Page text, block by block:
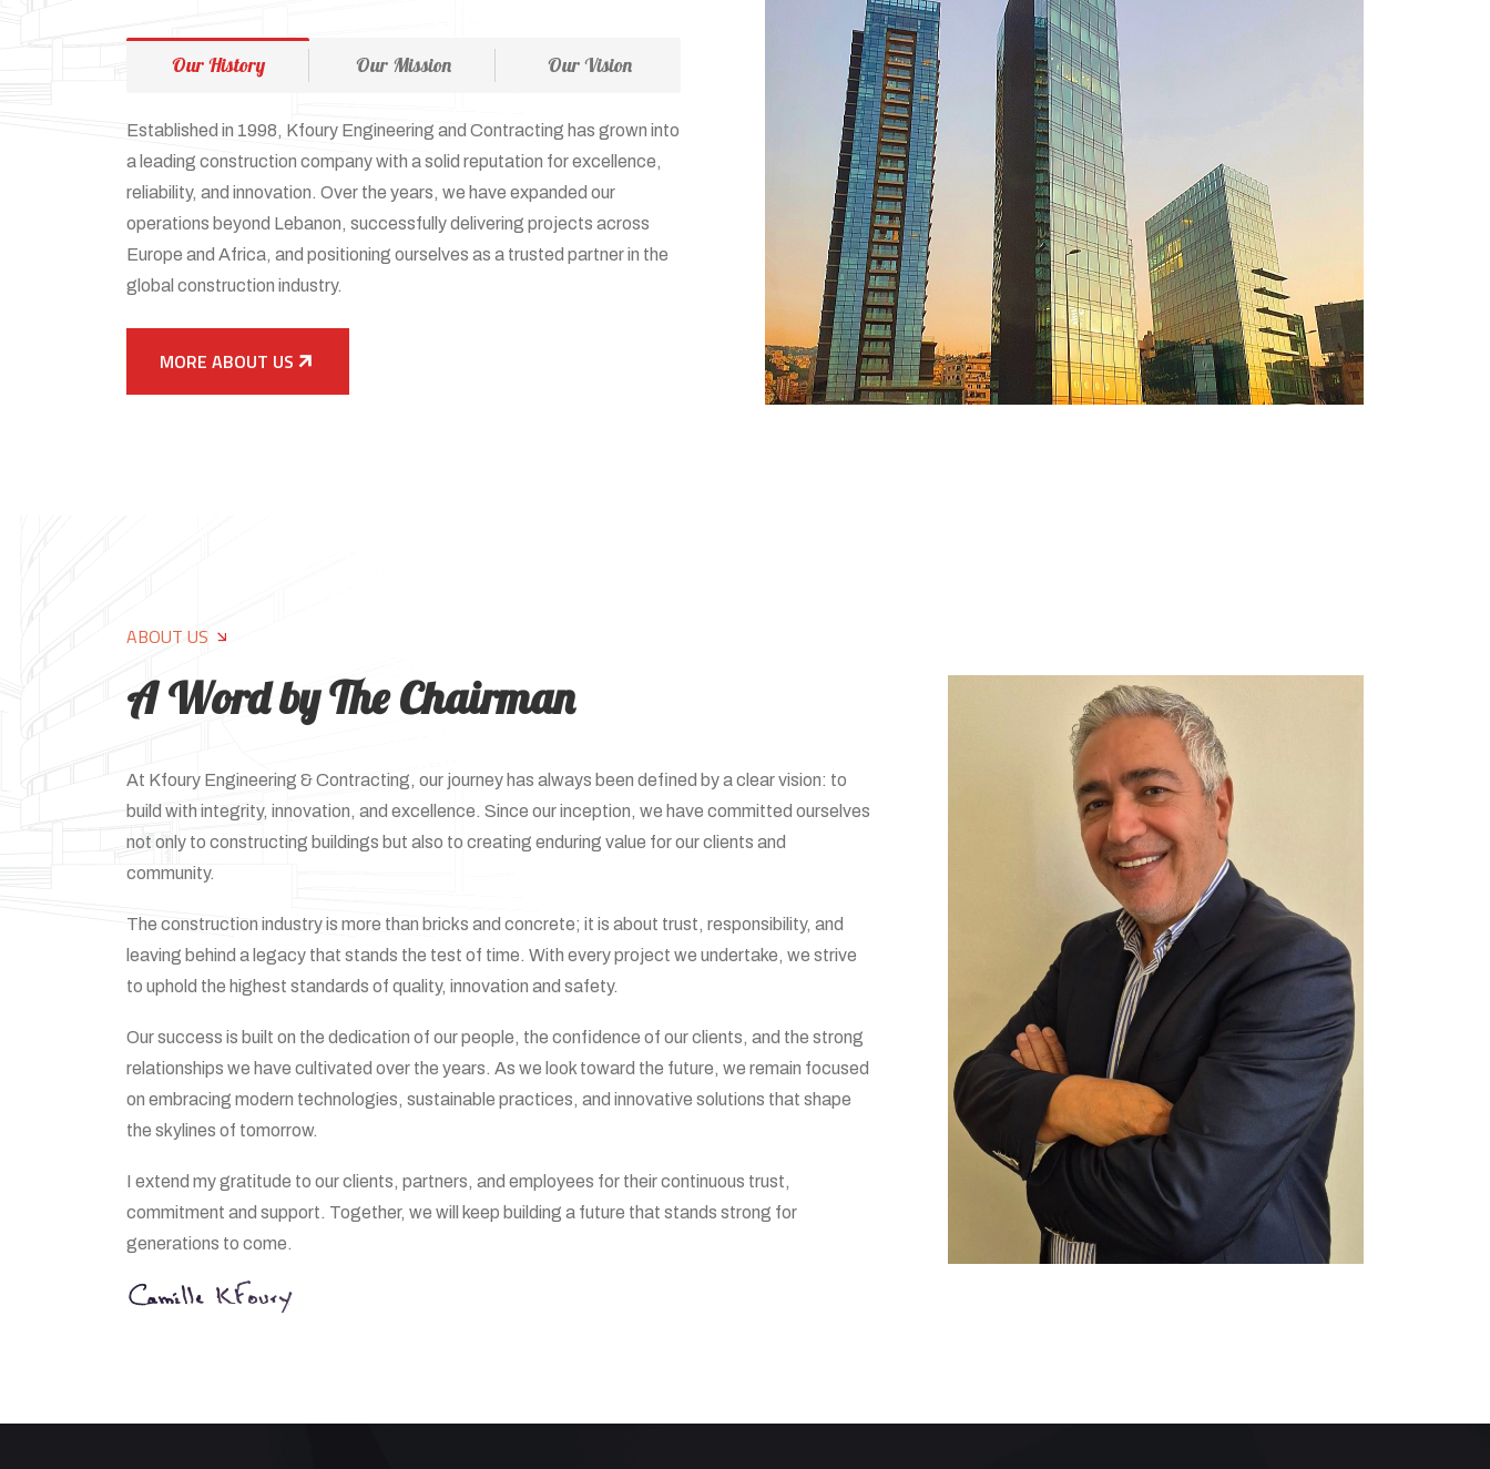
Our History Our Mission Our Vision
Established in 1998, Kfoury Engineering and Contracting has grown into
a leading construction company with a solid reputation for excellence,
reliability, and innovation. Over the years, we have expanded our
operations beyond Lebanon, successfully delivering projects across
Europe and Africa, and positioning ourselves as a trusted partner in the
global construction industry.
MORE ABOUT US
ABOUT US
A Word by The Chairman
At Kfoury Engineering & Contracting, our journey has always been defined by a clear vision: to
build with integrity, innovation, and excellence. Since our inception, we have committed ourselves
not only to constructing buildings but also to creating enduring value for our clients and
community.
The construction industry is more than bricks and concrete; it is about trust, responsibility, and
leaving behind a legacy that stands the test of time. With every project we undertake, we strive
to uphold the highest standards of quality, innovation and safety.
Our success is built on the dedication of our people, the confidence of our clients, and the strong
relationships we have cultivated over the years. As we look toward the future, we remain focused
on embracing modern technologies, sustainable practices, and innovative solutions that shape
the skylines of tomorrow.
I extend my gratitude to our clients, partners, and employees for their continuous trust,
commitment and support. Together, we will keep building a future that stands strong for
generations to come.